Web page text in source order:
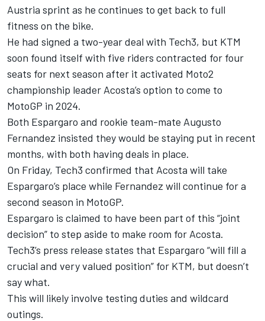
Austria sprint as he continues to get back to full
fitness on the bike.
He had signed a two-year deal with Tech3, but KTM
soon found itself with five riders contracted for four
seats for next season after it activated Moto2
championship leader Acosta’s option to come to
MotoGP in 2024.
Both Espargaro and rookie team-mate Augusto
Fernandez insisted they would be staying put in recent
months, with both having deals in place.
On Friday, Tech3 confirmed that Acosta will take
Espargaro’s place while Fernandez will continue for a
second season in MotoGP.
Espargaro is claimed to have been part of this “joint
decision” to step aside to make room for Acosta.
Tech3’s press release states that Espargaro “will fill a
crucial and very valued position” for KTM, but doesn’t
say what.
This will likely involve testing duties and wildcard
outings.